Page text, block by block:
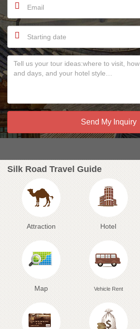
Silk Road Travel Guide
Attraction Hotel
Map Vehicle Rent